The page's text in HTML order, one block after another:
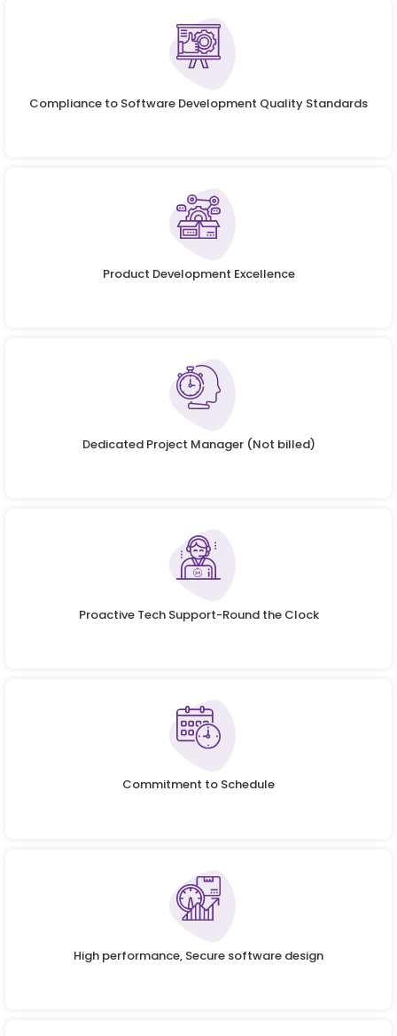
Compliance to Software Development Quality Standards
Product Development Excellence
Dedicated Project Manager (Not billed)
Proactive Tech Support-Round the Clock
Commitment to Schedule
High performance, Secure software design